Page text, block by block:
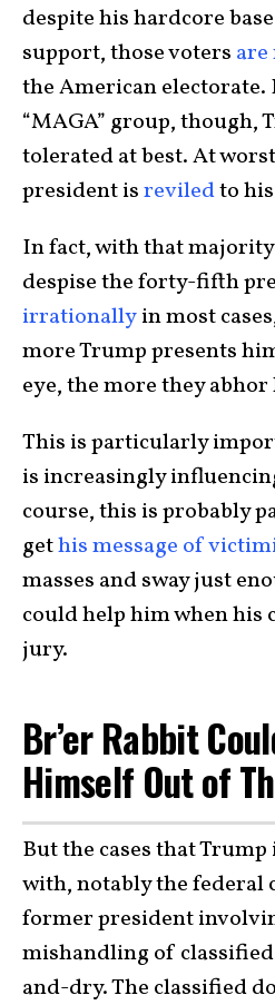
despite his hardcore
support, those voters
the American electorate.
“MAGA” group, though,
tolerated at best. At
president isreviledto
In fact, with that
despise the forty-fifth
irrationallyin most
more Trump presents
eye, the more they
This is particularly
is increasingly
course, this is probably
gethis message of
masses and sway just
could help him when his
jury.
Br’er Rabbit
Himself Out of
But the cases that
with, notably the federal
former president
mishandling of
and-dry. The classified